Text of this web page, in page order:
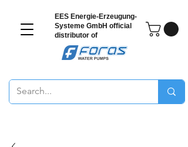
EES Energie-Erzeugung-
Systeme GmbH official
distributor of